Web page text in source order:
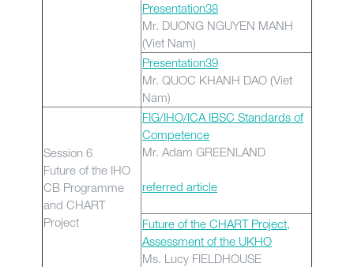
Presentation38
Mr. DUONG NGUYEN MANH
(Viet Nam)
Presentation39
Mr. QUOC KHANH DAO (Viet
Nam)
Session 6
Future of the IHO
CB Programme
and CHART
Project
FIG/IHO/ICA IBSC Standards of
Competence
Mr. Adam GREENLAND
referred article
Future of the CHART Project,
Assessment of the UKHO
Ms. Lucy FIELDHOUSE